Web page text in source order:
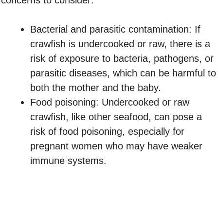
Bacterial and parasitic contamination: If
crawfish is undercooked or raw, there is a
risk of exposure to bacteria, pathogens, or
parasitic diseases, which can be harmful to
both the mother and the baby.
Food poisoning: Undercooked or raw
crawfish, like other seafood, can pose a
risk of food poisoning, especially for
pregnant women who may have weaker
immune systems.